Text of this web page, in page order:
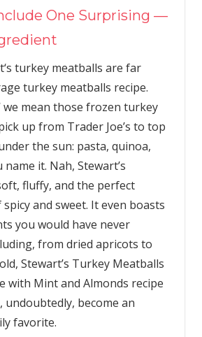
One Surprising —
turkey meatballs are far
turkey meatballs recipe.
we mean those frozen turkey
up from Trader Joe’s to top
the sun: pasta, quinoa,
it. Nah, Stewart’s
fluffy, and the perfect
and sweet. It even boasts
you would have never
from dried apricots to
Stewart’s Turkey Meatballs
with Mint and Almonds recipe
become an
favorite.